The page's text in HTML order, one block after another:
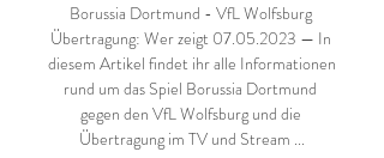
Borussia Dortmund - VfL Wolfsburg
Übertragung: Wer zeigt 07.05.2023 — In
diesem Artikel findet ihr alle Informationen
rund um das Spiel Borussia Dortmund
gegen den VfL Wolfsburg und die
Übertragung im TV und Stream ...